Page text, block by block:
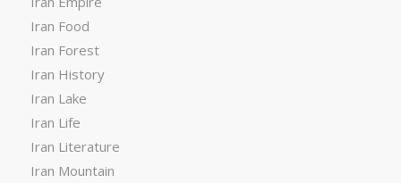
Iran Food
Iran Forest
Iran History
Iran Lake
Iran Life
Iran Literature
Iran Mountain